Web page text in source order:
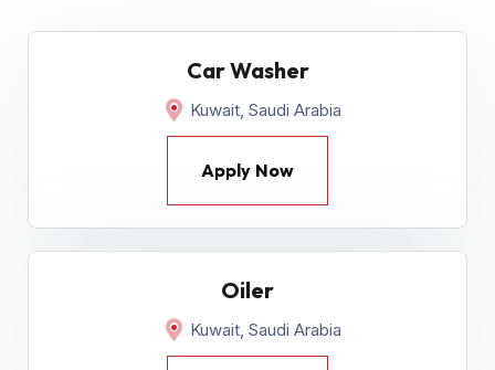
Car Washer
Kuwait, Saudi Arabia
Apply Now
Oiler
Kuwait, Saudi Arabia